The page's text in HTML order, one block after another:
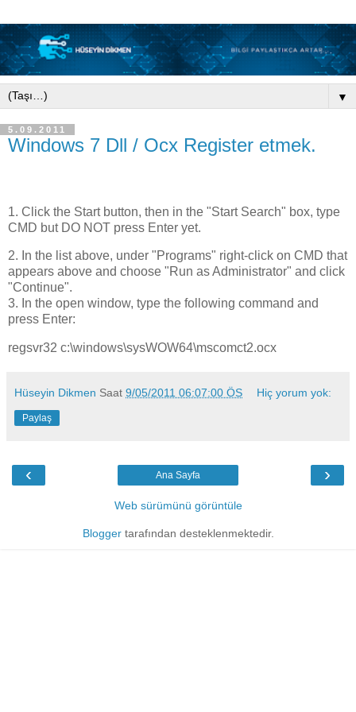
▼
5.09.2011
Windows 7 Dll / Ocx Register etmek.
1. Click the Start button, then in the "Start Search" box, type
CMD but DO NOT press Enter yet.
2. In the list above, under "Programs" right-click on CMD that
appears above and choose "Run as Administrator" and click
"Continue".
3. In the open window, type the following command and
press Enter:
regsvr32 c:\windows\sysWOW64\mscomct2.ocx
Hüseyin Dikmen Saat 9/05/2011 06:07:00 ÖS Hiç yorum yok:
Paylaş
‹ ›
Ana Sayfa
Web sürümünü görüntüle
Bloggertarafından desteklenmektedir.